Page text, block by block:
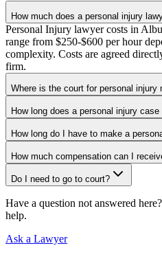
How much does a personal injury
Personal Injury lawyer costs in
range from $250-$600 per hour
complexity. Costs are agreed
firm.
Where is the court for personal injury
How long does a personal injury
How long do I have to make a
How much compensation can I
Do I need to go to court?
Have a question not answered
help.
Ask a Lawyer